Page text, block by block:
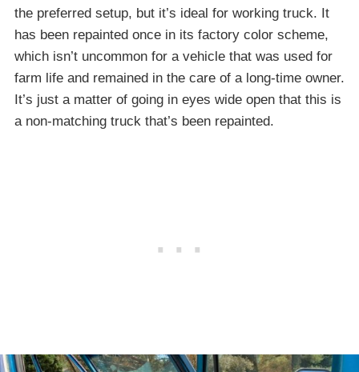
the preferred setup, but it’s ideal for working truck. It
has been repainted once in its factory color scheme,
which isn’t uncommon for a vehicle that was used for
farm life and remained in the care of a long-time owner.
It’s just a matter of going in eyes wide open that this is
a non-matching truck that’s been repainted.